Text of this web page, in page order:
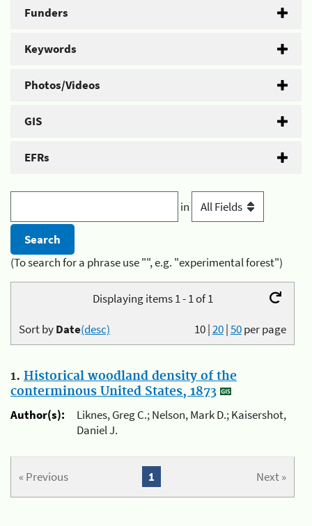
Funders
Keywords
Photos/Videos
GIS
EFRs
in
(To search for a phrase use "", e.g. "experimental forest")
Displaying items 1 - 1 of 1
10|20|50per page
Sort byDate(desc)
1. Historical woodland density of the
conterminous United States, 1873
Author(s):
Liknes, Greg C.; Nelson, Mark D.; Kaisershot,
Daniel J.
« Previous Next »
1